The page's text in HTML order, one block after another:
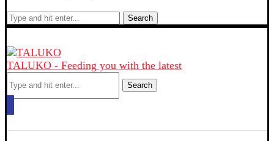
Search
TALUKO - Feeding you with the latest
Search